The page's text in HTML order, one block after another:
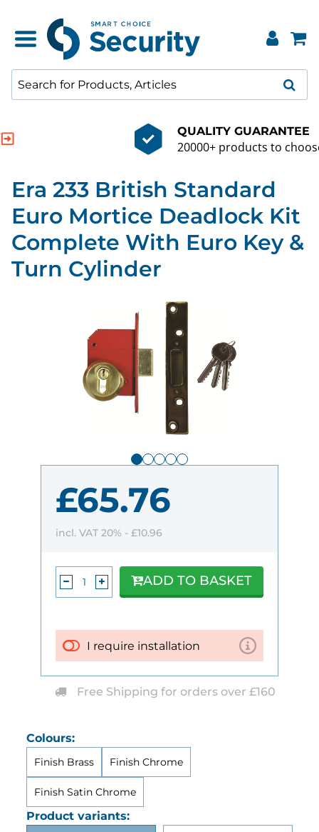
QUALITY GUARANTEE
20000+ products to choose from
Era 233 British Standard
Euro Mortice Deadlock Kit
Complete With Euro Key &
Turn Cylinder
Colours:
Finish Brass Finish Chrome
Finish Satin Chrome
Product variants:
£65.76
incl. VAT 20% - £10.96
I require installation
ADD TO BASKET
Free Shipping for orders over £160